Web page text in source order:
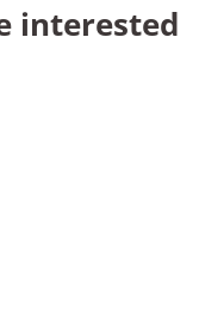
interested